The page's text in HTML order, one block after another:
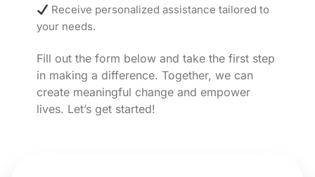
Receive personalized assistance tailored to
your needs.
Fill out the form below and take the first step
in making a difference. Together, we can
create meaningful change and empower
lives. Let’s get started!